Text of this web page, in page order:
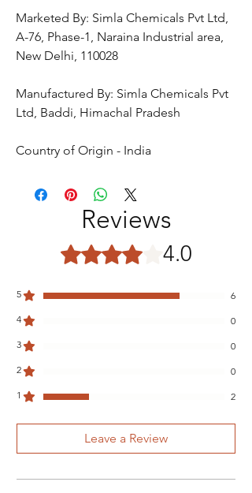
Marketed By: Simla Chemicals Pvt Ltd,
A-76, Phase-1, Naraina Industrial area,
New Delhi, 110028
Manufactured By: Simla Chemicals Pvt
Ltd, Baddi, Himachal Pradesh
Country of Origin - India
Reviews
Rated 4 out of 5 stars.
4.0
5
6
4
0
3
0
2
0
1
2
Leave a Review